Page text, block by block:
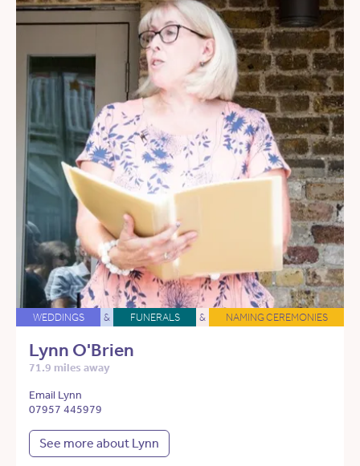
WEDDINGS & FUNERALS & NAMING CEREMONIES
Lynn O'Brien
71.9 miles away
Email Lynn
07957 445979
See more about Lynn